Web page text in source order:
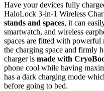
Have your devices fully
HaloLock 3-in-1 Wireless
stands and spaces, it can
smartwatch, and wireless
spaces are fitted with powerful
the charging space and firmly
charger is made with
phone cool while having
has a dark charging mode
before going to bed.